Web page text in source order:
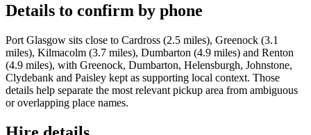
Details to confirm by phone
Port Glasgow sits close to Cardross (2.5 miles), Greenock (3.1
miles), Kilmacolm (3.7 miles), Dumbarton (4.9 miles) and Renton
(4.9 miles), with Greenock, Dumbarton, Helensburgh, Johnstone,
Clydebank and Paisley kept as supporting local context. Those
details help separate the most relevant pickup area from ambiguous
or overlapping place names.